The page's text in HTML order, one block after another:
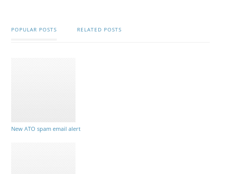
POPULAR POSTS RELATED POSTS
New ATO spam email alert